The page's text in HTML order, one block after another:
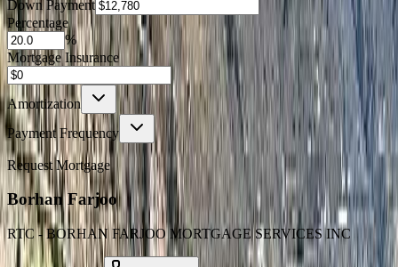
Down Payment
Percentage
%
Mortgage Insurance
Amortization
Payment Frequency
Request Mortgage
Borhan Farjoo
RTC - BORHAN FARJOO MORTGAGE SERVICES INC